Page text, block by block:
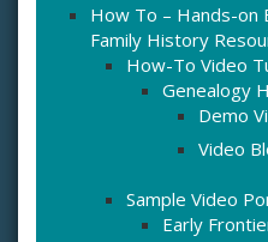
How To – Hands-on
Family History
How-To Video
Genealogy
Demo
Video
Sample Video
Early